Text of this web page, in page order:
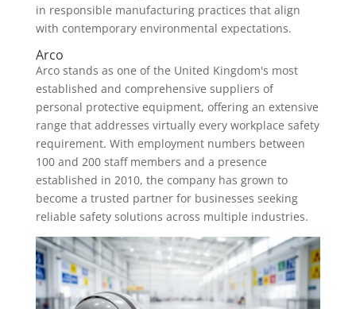
in responsible manufacturing practices that align
with contemporary environmental expectations.
Arco
Arco stands as one of the United Kingdom's most
established and comprehensive suppliers of
personal protective equipment, offering an extensive
range that addresses virtually every workplace safety
requirement. With employment numbers between
100 and 200 staff members and a presence
established in 2010, the company has grown to
become a trusted partner for businesses seeking
reliable safety solutions across multiple industries.